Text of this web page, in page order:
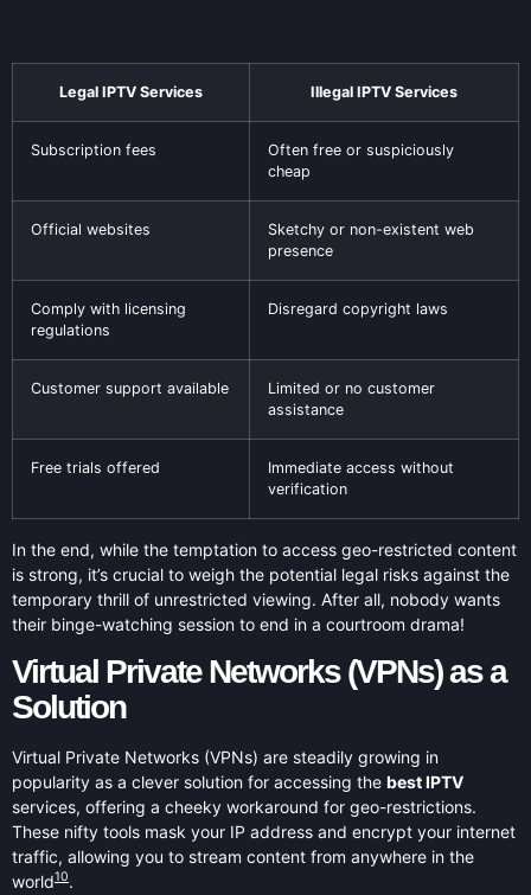
Legal IPTV Services Illegal IPTV Services
Subscription fees
Often free or suspiciously
cheap
Official websites
Sketchy or non-existent web
presence
Comply with licensing
regulations
Disregard copyright laws
Customer support available
Limited or no customer
assistance
Free trials offered
Immediate access without
verification
In the end, while the temptation to access geo-restricted content
is strong, it’s crucial to weigh the potential legal risks against the
temporary thrill of unrestricted viewing. After all, nobody wants
their binge-watching session to end in a courtroom drama!
Virtual Private Networks (VPNs) as a
Solution
Virtual Private Networks (VPNs) are steadily growing in
popularity as a clever solution for accessing the best IPTV
services, offering a cheeky workaround for geo-restrictions.
These nifty tools mask your IP address and encrypt your internet
traffic, allowing you to stream content from anywhere in the
world10.